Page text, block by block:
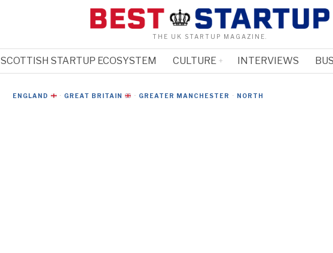
THE UK STARTUP MAGAZINE.
SCOTTISH STARTUP ECOSYSTEM CULTURE INTERVIEWS
ENGLAND · GREAT BRITAIN · GREATER MANCHESTER · NORTH